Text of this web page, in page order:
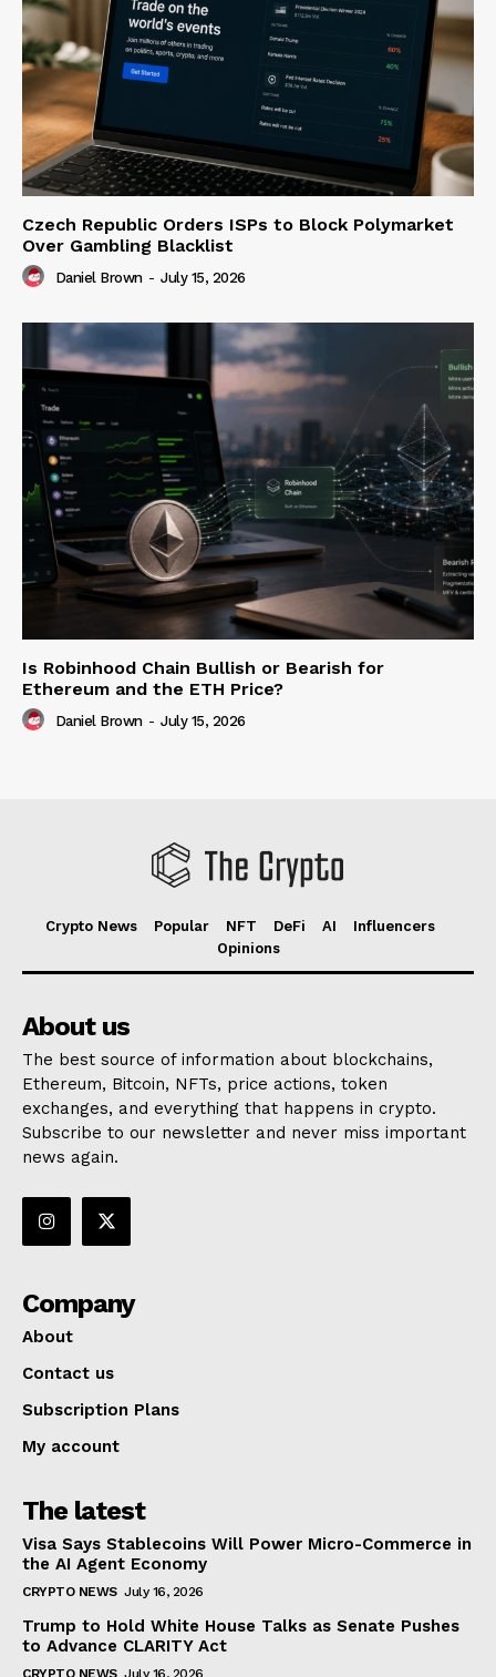
Czech Republic Orders ISPs to Block Polymarket
Over Gambling Blacklist
Daniel Brown - July 15, 2026
Is Robinhood Chain Bullish or Bearish for
Ethereum and the ETH Price?
Daniel Brown - July 15, 2026
Crypto News Popular NFT DeFi AI
Influencers
Opinions
About us
The best source of information about blockchains,
Ethereum, Bitcoin, NFTs, price actions, token
exchanges, and everything that happens in crypto.
Subscribe to our newsletter and never miss important
news again.
Company
About
Contact us
Subscription Plans
My account
The latest
Visa Says Stablecoins Will Power Micro-Commerce in
the AI Agent Economy
CRYPTO NEWS July 16, 2026
Trump to Hold White House Talks as Senate Pushes
to Advance CLARITY Act
CRYPTO NEWS July 16, 2026